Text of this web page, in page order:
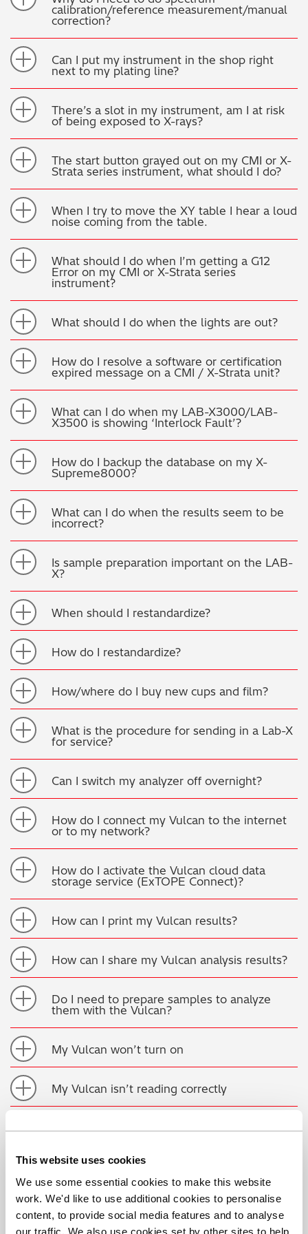
This website uses cookies
We use some essential cookies to make this website
work. We'd like to use additional cookies to personalise
content, to provide social media features and to analyse
our traffic. We also use cookies set by other sites to help
calibration/reference measurement/manual
correction?
Can I put my instrument in the shop right
next to my plating line?
There’s a slot in my instrument, am I at risk
of being exposed to X-rays?
The start button grayed out on my CMI or X-
Strata series instrument, what should I do?
When I try to move the XY table I hear a loud
noise coming from the table.
What should I do when I’m getting a G12
Error on my CMI or X-Strata series
instrument?
What should I do when the lights are out?
How do I resolve a software or certification
expired message on a CMI / X-Strata unit?
What can I do when my LAB-X3000/LAB-
X3500 is showing ‘Interlock Fault’?
How do I backup the database on my X-
Supreme8000?
What can I do when the results seem to be
incorrect?
Is sample preparation important on the LAB-
X?
When should I restandardize?
How do I restandardize?
How/where do I buy new cups and film?
What is the procedure for sending in a Lab-X
for service?
Can I switch my analyzer off overnight?
How do I connect my Vulcan to the internet
or to my network?
How do I activate the Vulcan cloud data
storage service (ExTOPE Connect)?
How can I print my Vulcan results?
How can I share my Vulcan analysis results?
Do I need to prepare samples to analyze
them with the Vulcan?
My Vulcan won’t turn on
My Vulcan isn’t reading correctly
My OES analyzer is not reading correctly,
How often should I clean my OES analyzer’s
spark stand or probe tip?
How often should I replace my analyzer’s